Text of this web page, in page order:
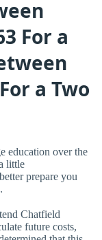
For a
a Two
education over the
little
prepare you
Chatfield
future costs,